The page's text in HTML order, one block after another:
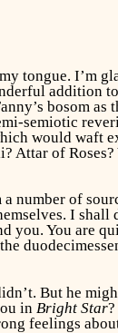
tongue. I’m
addition
bosom as
semiotic
would waft
Attar of
number of
I shall
you. You are
But he
in Bright Star
feelings